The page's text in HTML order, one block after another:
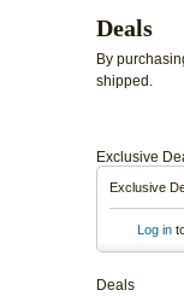
Deals
By
shipped.
Exclusive
Exclusive
Log in
Deals